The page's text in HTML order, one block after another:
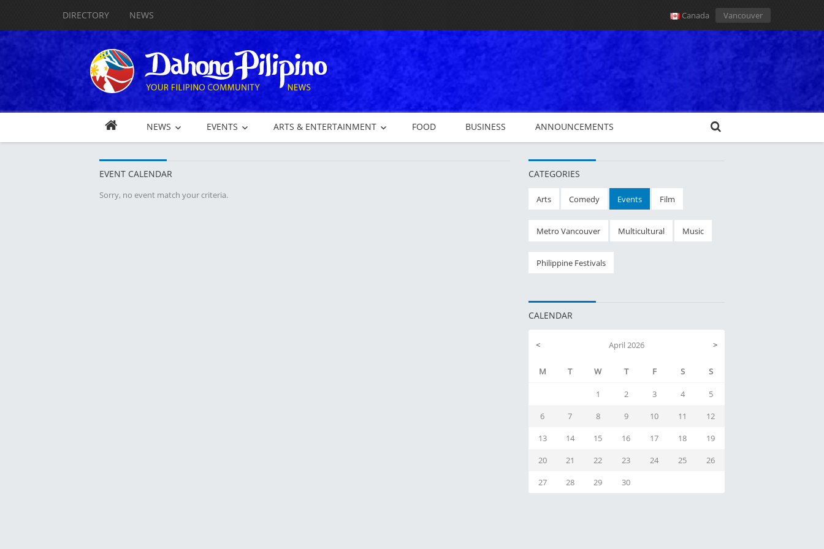
DIRECTORY NEWS Canada Vancouver
NEWS EVENTS ARTS & ENTERTAINMENT FOOD BUSINESS ANNOUNCEMENTS
EVENT CALENDAR
Sorry, no event match your criteria.
CATEGORIES
Arts Comedy Events Film
Metro Vancouver Multicultural Music
Philippine Festivals
CALENDAR
< April 2026 >
M T W T F S S
1 2 3 4
5
6
7 8 9 10 11
12
13
14 15 16 17 18
19
20
21 22 23 24 25
26
27
28 29 30